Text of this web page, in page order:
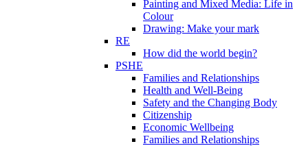
Painting and Mixed Media: Life in
Colour
Drawing: Make your mark
RE
How did the world begin?
PSHE
Families and Relationships
Health and Well-Being
Safety and the Changing Body
Citizenship
Economic Wellbeing
Families and Relationships